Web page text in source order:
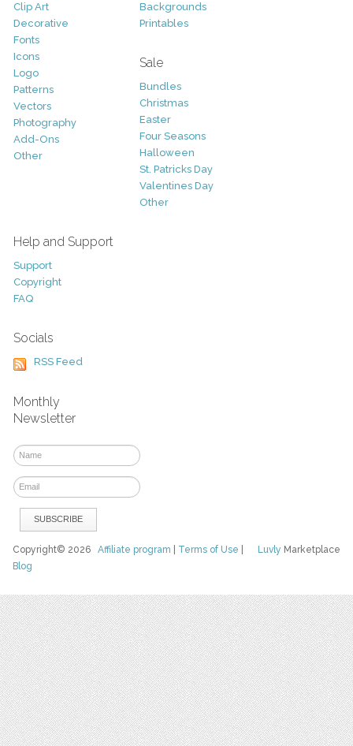
Clip Art
Decorative
Fonts
Icons
Logo
Patterns
Vectors
Photography
Add-Ons
Other
Backgrounds
Printables
Sale
Bundles
Christmas
Easter
Four Seasons
Halloween
St. Patricks Day
Valentines Day
Other
Help and Support
Support
Copyright
FAQ
Socials
RSS Feed
Monthly
Newsletter
Luvly Marketplace
Copyright© 2026Affiliate program Terms of Use
Blog